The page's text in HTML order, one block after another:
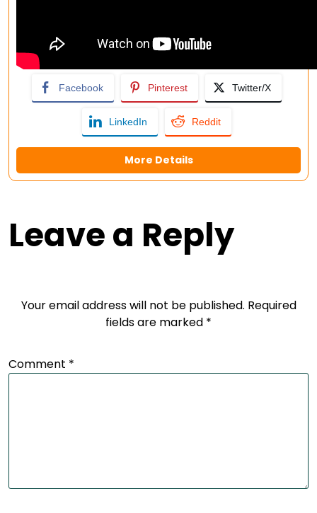
Facebook Pinterest Twitter/X
LinkedIn Reddit
More Details
Leave a Reply
Your email address will not be published. Required
fields are marked *
Comment *